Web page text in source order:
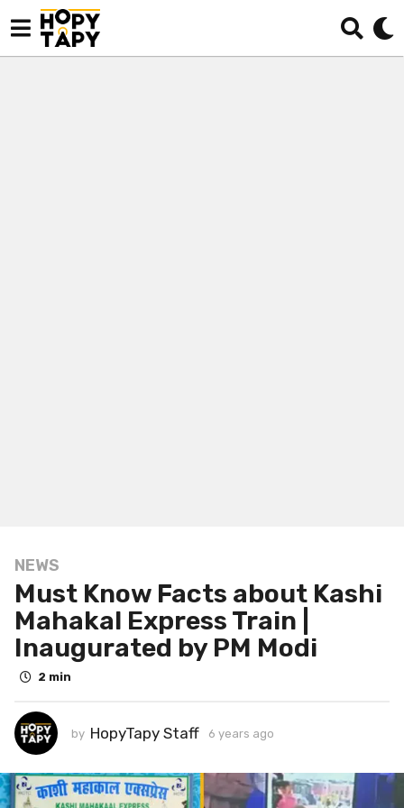
6
y
e
a
r
s
g
o
y
e
NEWS
Must Know Facts about Kashi
Mahakal Express Train |
Inaugurated by PM Modi
2 min
by HopyTapy Staff 6 years ago
a
r